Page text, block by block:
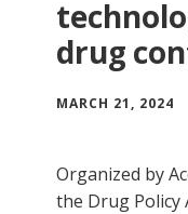
drug
MARCH 21, 2024
Organized by
the Drug Policy